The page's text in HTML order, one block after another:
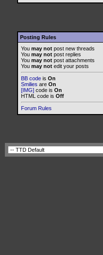
Posting Rules
You may not post new threads
You may not post replies
You may not post attachments
You may not edit your posts
BB code is On
Smilies are On
[IMG] code is On
HTML code is Off
Forum Rules